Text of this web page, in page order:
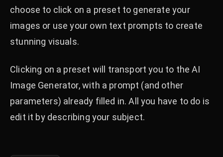
choose to click on a preset to generate your
images or use your own text prompts to create
stunning visuals.
Clicking on a preset will transport you to the AI
Image Generator, with a prompt (and other
parameters) already filled in. All you have to do is
edit it by describing your subject.